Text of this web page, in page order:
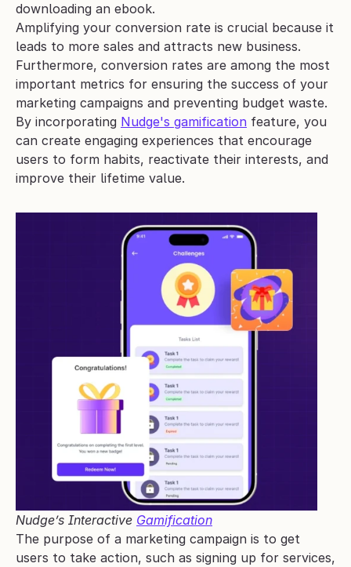
downloading an ebook.
Amplifying your conversion rate is crucial because it
leads to more sales and attracts new business.
Furthermore, conversion rates are among the most
important metrics for ensuring the success of your
marketing campaigns and preventing budget waste.
By incorporating Nudge's gamification feature, you
can create engaging experiences that encourage
users to form habits, reactivate their interests, and
improve their lifetime value.
Nudge’s Interactive Gamification
The purpose of a marketing campaign is to get
users to take action, such as signing up for services,